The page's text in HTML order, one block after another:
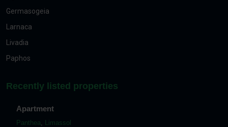
Germasogeia
Larnaca
Livadia
Paphos
Recently listed properties
Apartment
Panthea, Limassol